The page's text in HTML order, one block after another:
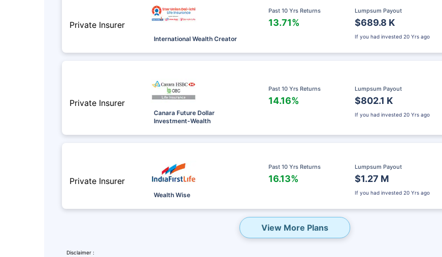
Private Insurer
International Wealth Creator
Past 10 Yrs Returns
13.71%
Lumpsum Payout
$689.8 K
If you had invested 20 Yrs ago
Private Insurer
Canara Future Dollar
Investment-Wealth
Past 10 Yrs Returns
14.16%
Lumpsum Payout
$802.1 K
If you had invested 20 Yrs ago
Private Insurer
Wealth Wise
Past 10 Yrs Returns
16.13%
Lumpsum Payout
$1.27 M
If you had invested 20 Yrs ago
View More Plans
Disclaimer :